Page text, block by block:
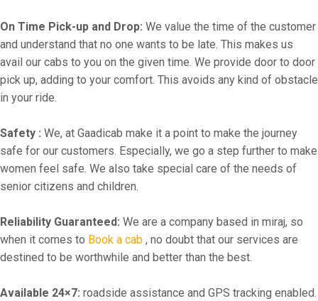
On Time Pick-up and Drop: We value the time of the customer
and understand that no one wants to be late. This makes us
avail our cabs to you on the given time. We provide door to door
pick up, adding to your comfort. This avoids any kind of obstacle
in your ride.
Safety : We, at Gaadicab make it a point to make the journey
safe for our customers. Especially, we go a step further to make
women feel safe. We also take special care of the needs of
senior citizens and children.
Reliability Guaranteed: We are a company based in miraj, so
when it comes to Book a cab , no doubt that our services are
destined to be worthwhile and better than the best.
Available 24×7: roadside assistance and GPS tracking enabled.